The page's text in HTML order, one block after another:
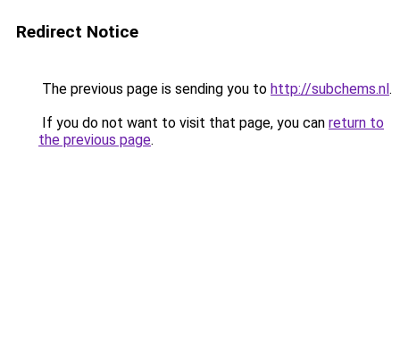
Redirect Notice
The previous page is sending you to http://subchems.nl.
If you do not want to visit that page, you can return to
the previous page.